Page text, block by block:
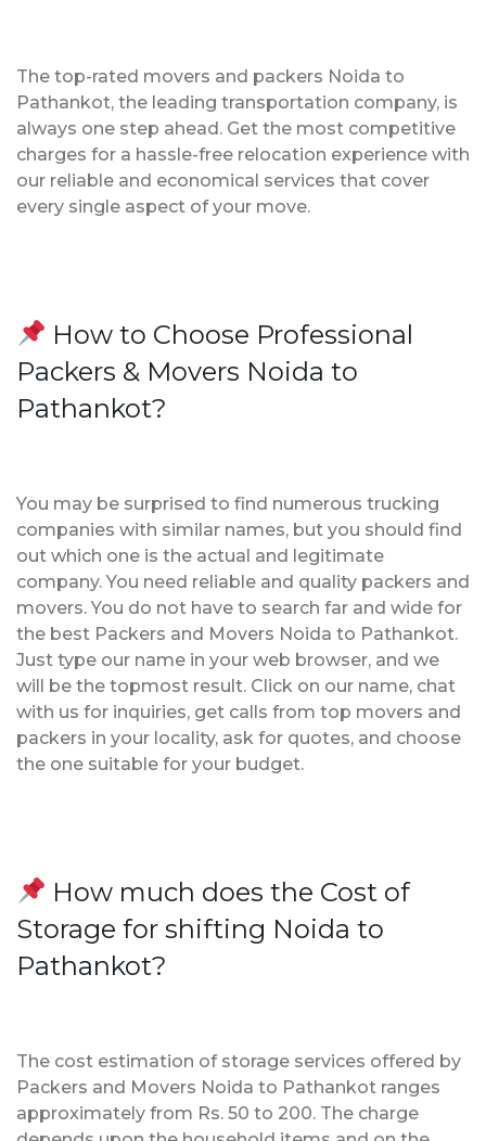
The top-rated movers and packers Noida to
Pathankot, the leading transportation company, is
always one step ahead. Get the most competitive
charges for a hassle-free relocation experience with
our reliable and economical services that cover
every single aspect of your move.
How to Choose Professional
Packers & Movers Noida to
Pathankot?
You may be surprised to find numerous trucking
companies with similar names, but you should find
out which one is the actual and legitimate
company. You need reliable and quality packers and
movers. You do not have to search far and wide for
the best Packers and Movers Noida to Pathankot.
Just type our name in your web browser, and we
will be the topmost result. Click on our name, chat
with us for inquiries, get calls from top movers and
packers in your locality, ask for quotes, and choose
the one suitable for your budget.
How much does the Cost of
Storage for shifting Noida to
Pathankot?
The cost estimation of storage services offered by
Packers and Movers Noida to Pathankot ranges
approximately from Rs. 50 to 200. The charge